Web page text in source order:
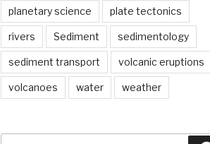
planetary science plate tectonics
rivers Sediment sedimentology
sediment transport volcanic eruptions
volcanoes water weather